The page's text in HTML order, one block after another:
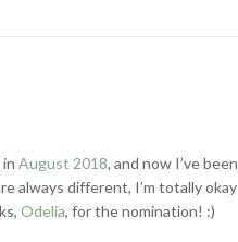
inAugust 2018, and now I’ve been
always different, I’m totally okay
Odelia, for the nomination! :)